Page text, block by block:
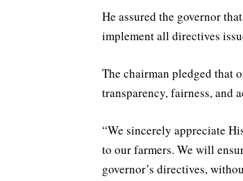
He assured the governor
implement all directives
The chairman pledged that
transparency, fairness, and
“We sincerely appreciate
to our farmers. We will
governor’s directives,